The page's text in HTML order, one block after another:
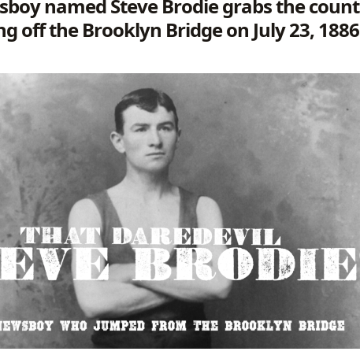
named Steve Brodie grabs the
off the Brooklyn Bridge on July 23,